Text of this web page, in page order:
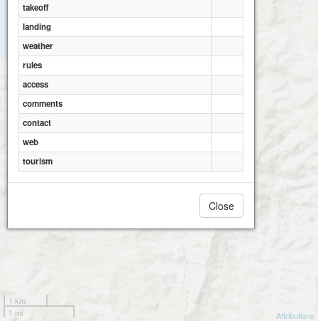
1 km
1 mi
Attributions
takeoff
landing
weather
rules
access
comments
contact
web
tourism
Close